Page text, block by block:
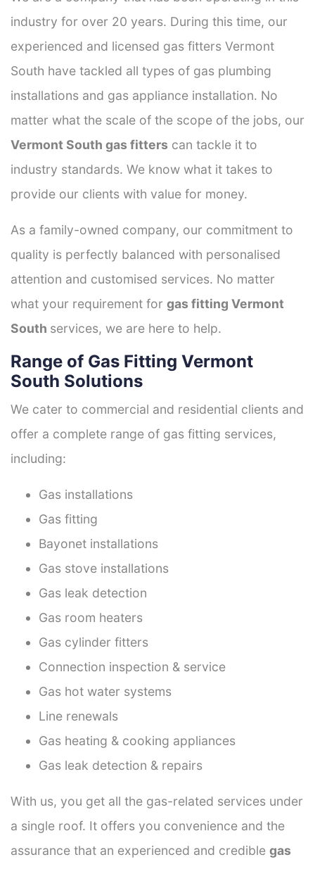
industry for over 20 years. During this time, our
experienced and licensed gas fitters Vermont
South have tackled all types of gas plumbing
installations and gas appliance installation. No
matter what the scale of the scope of the jobs, our
Vermont South gas fitters can tackle it to
industry standards. We know what it takes to
provide our clients with value for money.
As a family-owned company, our commitment to
quality is perfectly balanced with personalised
attention and customised services. No matter
what your requirement for gas fitting Vermont
South services, we are here to help.
Range of Gas Fitting Vermont
South Solutions
We cater to commercial and residential clients and
offer a complete range of gas fitting services,
including:
Gas installations
Gas fitting
Bayonet installations
Gas stove installations
Gas leak detection
Gas room heaters
Gas cylinder fitters
Connection inspection & service
Gas hot water systems
Line renewals
Gas heating & cooking appliances
Gas leak detection & repairs
With us, you get all the gas-related services under
a single roof. It offers you convenience and the
assurance that an experienced and credible gas